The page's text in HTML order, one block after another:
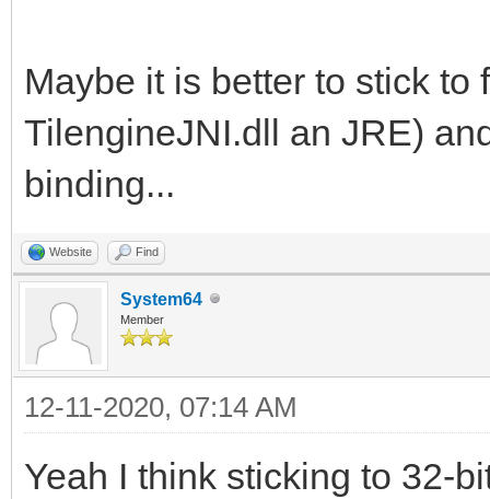
Maybe it is better to stick
TilengineJNI.dll an JRE)
binding...
Website Find
System64
Member
12-11-2020, 07:14 AM
Yeah I think sticking to 32-